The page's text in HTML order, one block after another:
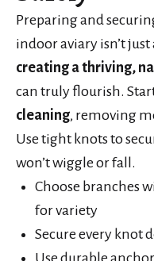
Preparing and
indoor aviary isn’t
creating a thriving,
can truly flourish.
cleaning, removing
Use tight knots to
won’t wiggle or fall.
Choose branches
for variety
Secure every knot
Use durable